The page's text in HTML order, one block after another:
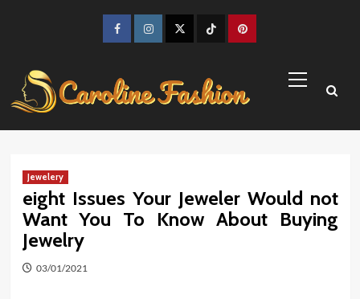
FacebookInstagramTwitter TikTokPinterest
Menu
Jewelery
eight Issues Your Jeweler Would not
Want You To Know About Buying
Jewelry
03/01/2021